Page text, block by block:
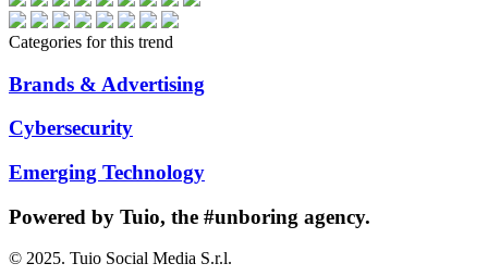
Categories for this trend
Brands & Advertising
Cybersecurity
Emerging Technology
Powered by Tuio, the #unboring agency.
© 2025. Tuio Social Media S.r.l.